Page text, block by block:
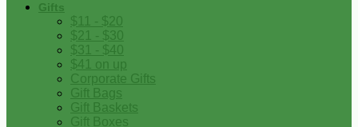
Gifts
$11 - $20
$21 - $30
$31 - $40
$41 on up
Corporate Gifts
Gift Bags
Gift Baskets
Gift Boxes